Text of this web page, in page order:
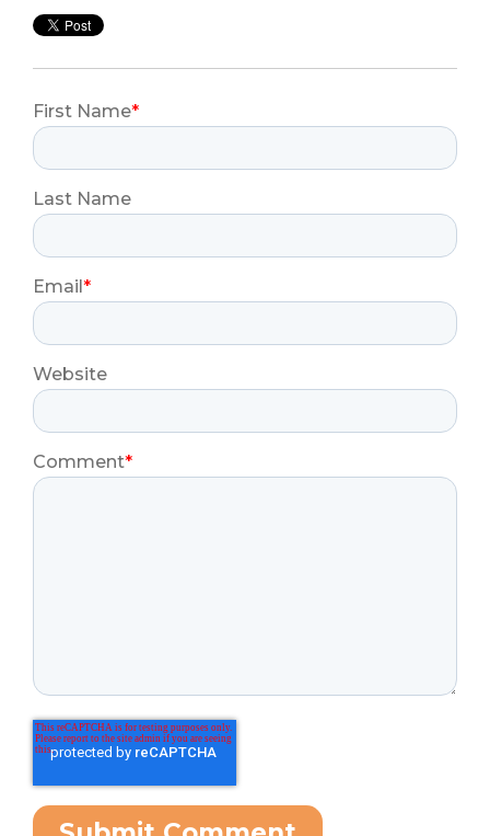
First Name*
Last Name
Email *
Website
Comment*